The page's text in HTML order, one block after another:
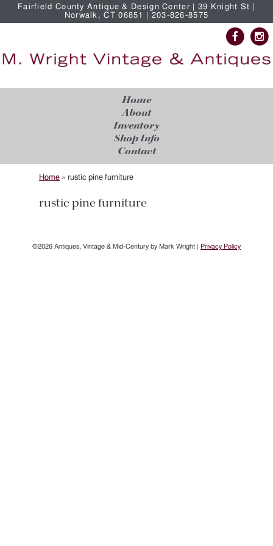
Fairfield County Antique & Design Center | 39 Knight St |
Norwalk, CT 06851 | 203-826-8575
Home
About
Inventory
Shop Info
Contact
Home » rustic pine furniture
rustic pine furniture
©2026 Antiques, Vintage & Mid-Century by Mark Wright | Privacy Policy